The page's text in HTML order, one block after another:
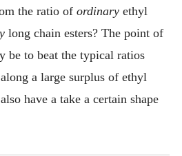
the ratio of ordinaryethyl
long chain esters? The point of
be to beat the typical ratios
a large surplus of ethyl
have a take a certain shape